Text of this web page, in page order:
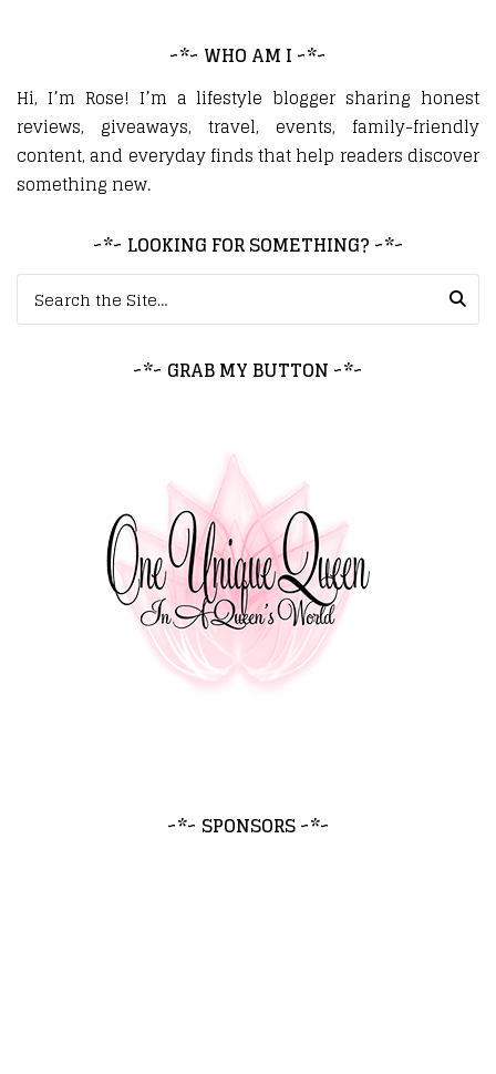
~*~ WHO AM I ~*~
Hi, I’m Rose! I’m a lifestyle blogger sharing honest
reviews, giveaways, travel, events, family-friendly
content, and everyday finds that help readers discover
something new.
~*~ LOOKING FOR SOMETHING? ~*~
Search for:
~*~ GRAB MY BUTTON ~*~
~*~ SPONSORS ~*~